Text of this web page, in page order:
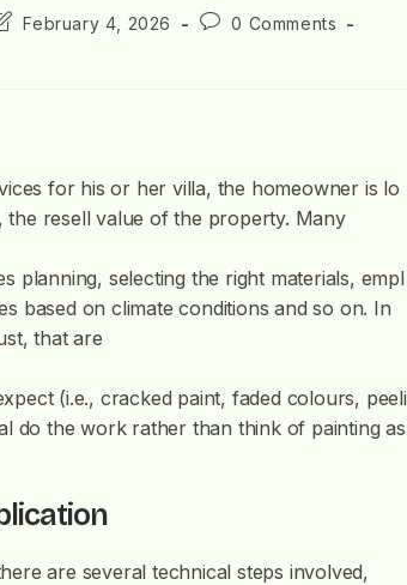
February 4, 2026
0 Comments
for his or her villa, the homeowner is lo
the resell value of the property. Many
planning, selecting the right materials, empl
based on climate conditions and so on. In
that are
(i.e., cracked paint, faded colours, peeli
do the work rather than think of painting as
are several technical steps involved,